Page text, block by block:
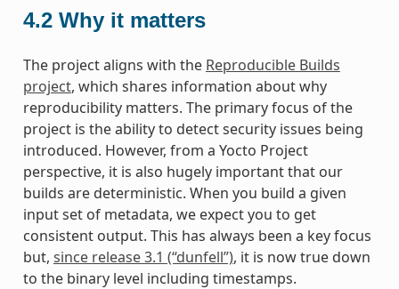
4.2 Why it matters
The project aligns with the Reproducible Builds
project, which shares information about why
reproducibility matters. The primary focus of the
project is the ability to detect security issues being
introduced. However, from a Yocto Project
perspective, it is also hugely important that our
builds are deterministic. When you build a given
input set of metadata, we expect you to get
consistent output. This has always been a key focus
but, since release 3.1 (“dunfell”), it is now true down
to the binary level including timestamps.